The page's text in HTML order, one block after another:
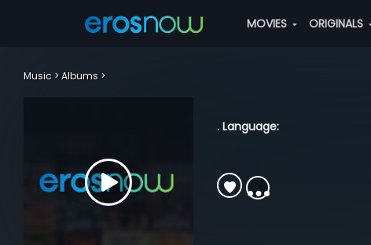
MOVIES ORIGINALS
Music Albums
. Language: